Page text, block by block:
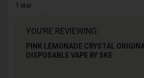
1 star
YOU'RE REVIEWING:
PINK LEMONADE CRYSTAL
DISPOSABLE VAPE BY SKE